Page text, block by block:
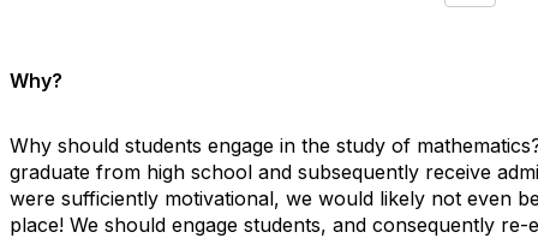
Why?
Why should students engage in the study of
graduate from high school and subsequently receive
were sufficiently motivational, we would likely not even
place! We should engage students, and consequently re-